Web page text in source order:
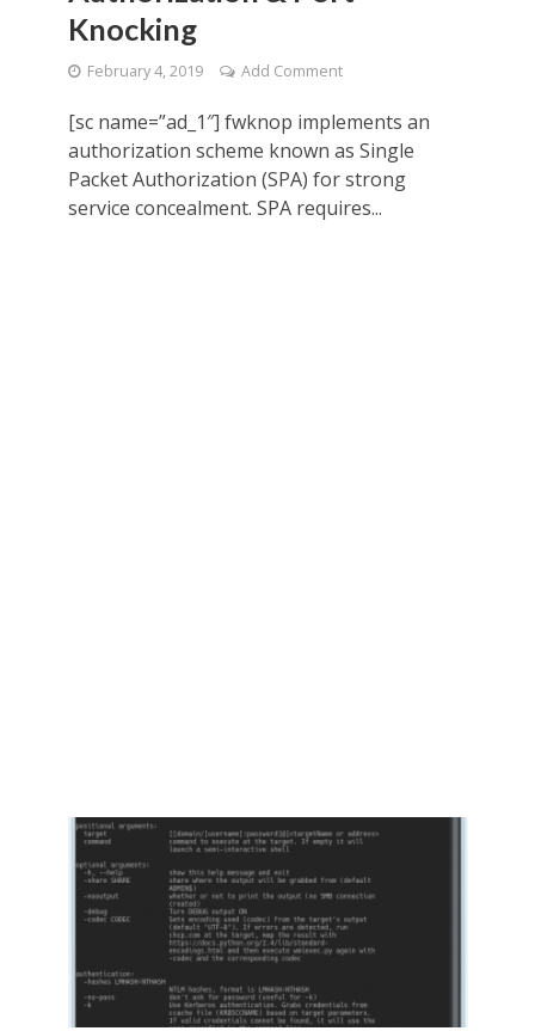
Knocking
February 4, 2019 Add Comment
[sc name=”ad_1″] fwknop implements an
authorization scheme known as Single
Packet Authorization (SPA) for strong
service concealment. SPA requires...